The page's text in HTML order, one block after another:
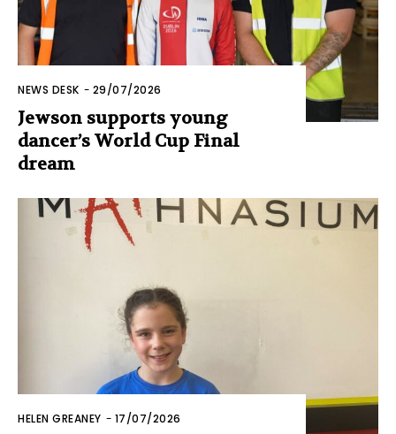
NEWS DESK - 29/07/2026
Jewson supports young
dancer’s World Cup Final
dream
HELEN GREANEY - 17/07/2026